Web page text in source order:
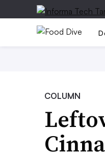
COLUMN